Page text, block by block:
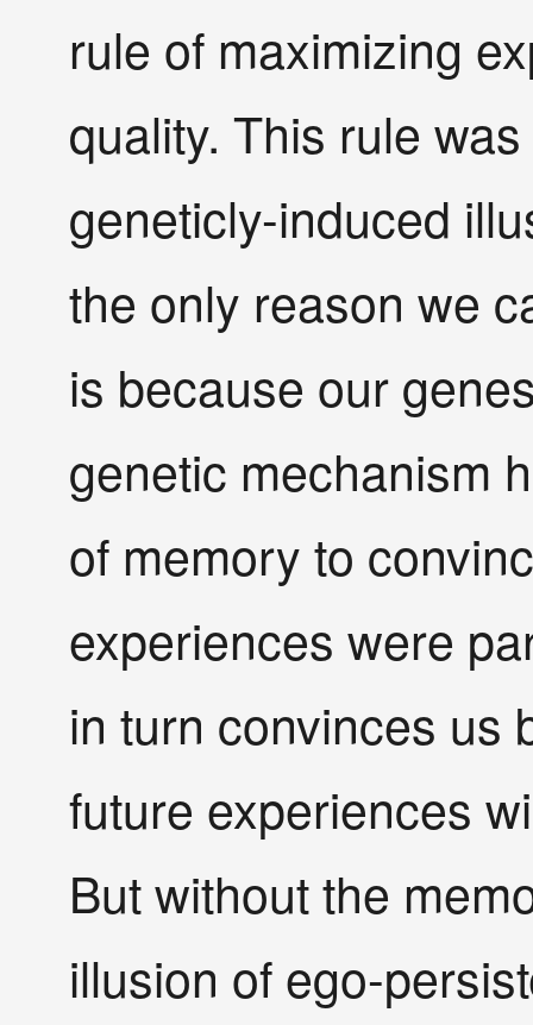
rule of maximizing
quality. This rule
geneticly-induced
the only reason we
is because our
genetic mechanism
of memory to
experiences were
in turn convinces us
future experiences
But without the
illusion of ego-